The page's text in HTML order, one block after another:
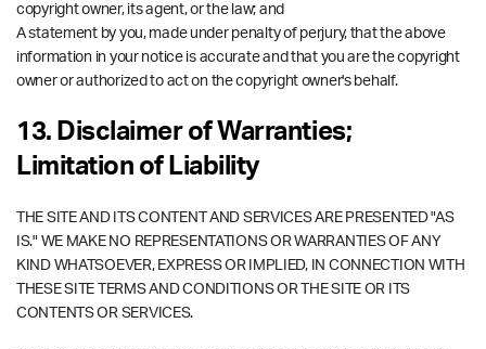
copyright owner, its agent, or the law; and
A statement by you, made under penalty of perjury, that the above
information in your notice is accurate and that you are the copyright
owner or authorized to act on the copyright owner's behalf.
13. Disclaimer of Warranties;
Limitation of Liability
THE SITE AND ITS CONTENT AND SERVICES ARE PRESENTED "AS
IS." WE MAKE NO REPRESENTATIONS OR WARRANTIES OF ANY
KIND WHATSOEVER, EXPRESS OR IMPLIED, IN CONNECTION WITH
THESE SITE TERMS AND CONDITIONS OR THE SITE OR ITS
CONTENTS OR SERVICES.